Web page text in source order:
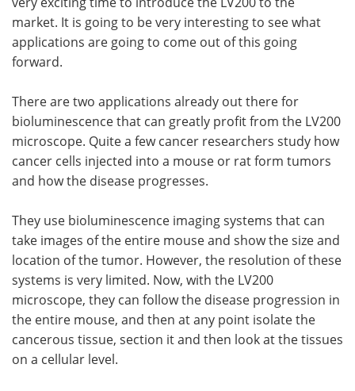
market. It is going to be very interesting to see what
applications are going to come out of this going
forward.
There are two applications already out there for
bioluminescence that can greatly profit from the LV200
microscope. Quite a few cancer researchers study how
cancer cells injected into a mouse or rat form tumors
and how the disease progresses.
They use bioluminescence imaging systems that can
take images of the entire mouse and show the size and
location of the tumor. However, the resolution of these
systems is very limited. Now, with the LV200
microscope, they can follow the disease progression in
the entire mouse, and then at any point isolate the
cancerous tissue, section it and then look at the tissues
on a cellular level.